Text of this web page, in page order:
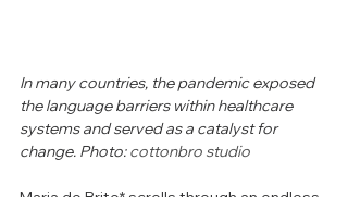
In many countries, the pandemic exposed
the language barriers within healthcare
systems and served as a catalyst for
change. Photo: cottonbro studio